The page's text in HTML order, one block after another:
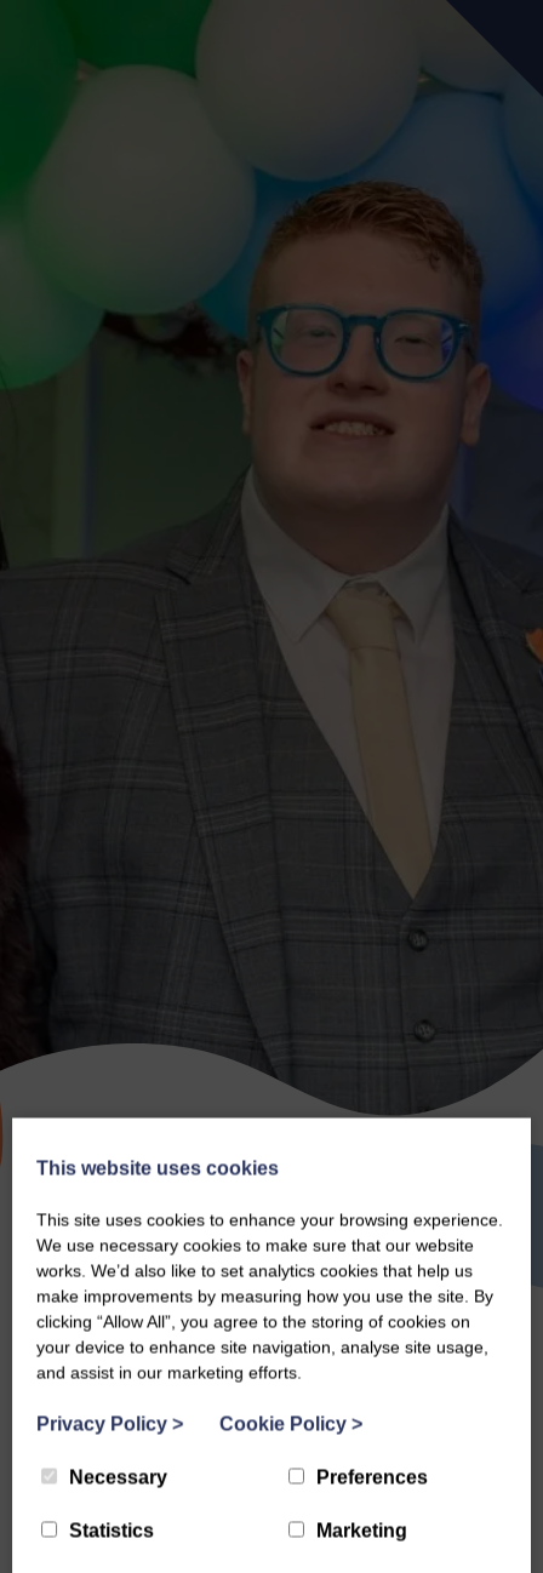
Random Acts of
Kindness Day
This website uses cookies
This site uses cookies to enhance your browsing experience.
We use necessary cookies to make sure that our website
works. We’d also like to set analytics cookies that help us
make improvements by measuring how you use the site. By
clicking “Allow All”, you agree to the storing of cookies on
your device to enhance site navigation, analyse site usage,
and assist in our marketing efforts.
Privacy Policy > Cookie Policy >
Necessary Preferences
Statistics Marketing